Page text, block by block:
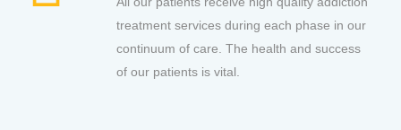
treatment services during each phase in our
continuum of care. The health and success
of our patients is vital.